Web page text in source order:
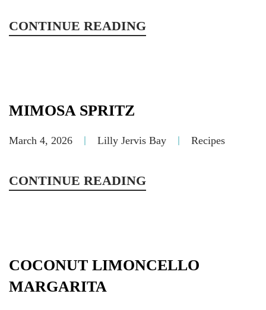
CONTINUE READING
MIMOSA SPRITZ
March 4, 2026 Lilly Jervis Bay Recipes
CONTINUE READING
COCONUT LIMONCELLO
MARGARITA